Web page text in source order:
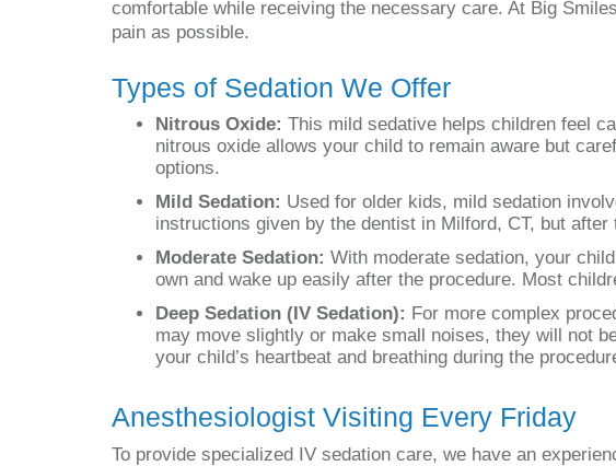
comfortable while receiving the necessary care. At Big
pain as possible.
Types of Sedation We Offer
Nitrous Oxide: This mild sedative helps children feel
nitrous oxide allows your child to remain aware but
options.
Mild Sedation: Used for older kids, mild sedation
instructions given by the dentist in Milford, CT, but
Moderate Sedation: With moderate sedation, your
own and wake up easily after the procedure. Most
Deep Sedation (IV Sedation): For more complex
may move slightly or make small noises, they will not
your child’s heartbeat and breathing during the
Anesthesiologist Visiting Every Friday
To provide specialized IV sedation care, we have an